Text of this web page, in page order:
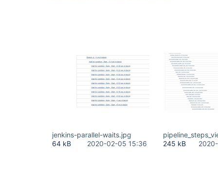
jenkins-parallel-waits.jpg
64 kB
2020-02-05 15:36
245 kB